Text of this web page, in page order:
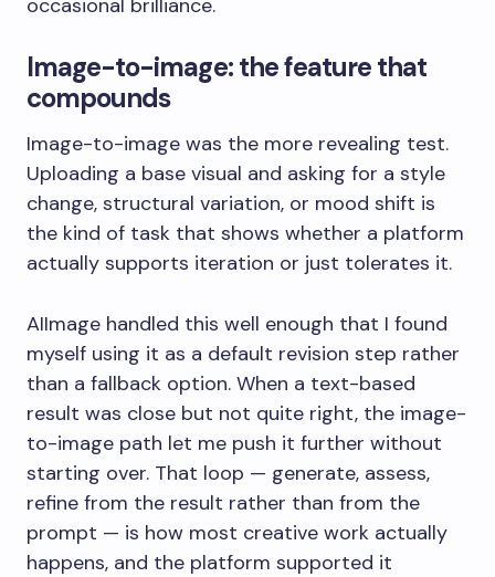
occasional brilliance.
Image-to-image: the feature that
compounds
Image-to-image was the more revealing test.
Uploading a base visual and asking for a style
change, structural variation, or mood shift is
the kind of task that shows whether a platform
actually supports iteration or just tolerates it.
AIImage handled this well enough that I found
myself using it as a default revision step rather
than a fallback option. When a text-based
result was close but not quite right, the image-
to-image path let me push it further without
starting over. That loop — generate, assess,
refine from the result rather than from the
prompt — is how most creative work actually
happens, and the platform supported it